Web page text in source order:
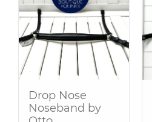
Drop Nose
Noseband by